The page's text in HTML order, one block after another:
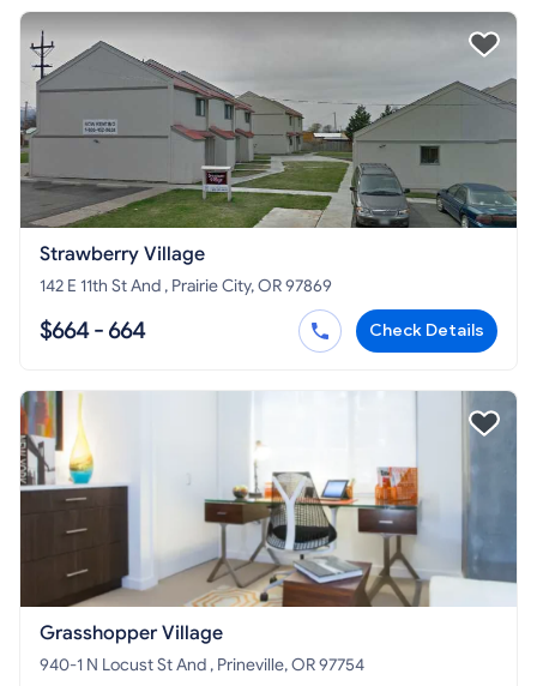
Strawberry Village
142 E 11th St And , Prairie City, OR 97869
$664 - 664 Check Details
Grasshopper Village
940-1 N Locust St And , Prineville, OR 97754